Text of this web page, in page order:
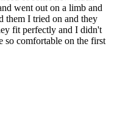
went out on a limb and
them I tried on and they
fit perfectly and I didn't
so comfortable on the first